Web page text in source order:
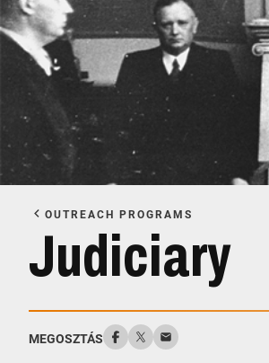
OUTREACH PROGRAMS
Judiciary
MEGOSZTÁS